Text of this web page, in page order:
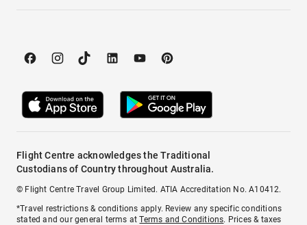
Flight Centre acknowledges the Traditional
Custodians of Country throughout Australia.
© Flight Centre Travel Group Limited. ATIA Accreditation No. A10412.
*Travel restrictions & conditions apply. Review any specific conditions
stated and our general terms atTerms and Conditions. Prices & taxes